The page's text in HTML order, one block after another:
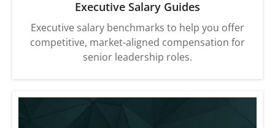
Executive Salary Guides
Executive salary benchmarks to help you offer
competitive, market-aligned compensation for
senior leadership roles.